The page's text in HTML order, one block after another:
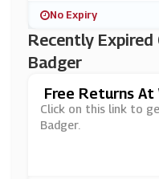
No Expiry
Recently Expired
Badger
Free Returns At
Click on this link to
Badger.